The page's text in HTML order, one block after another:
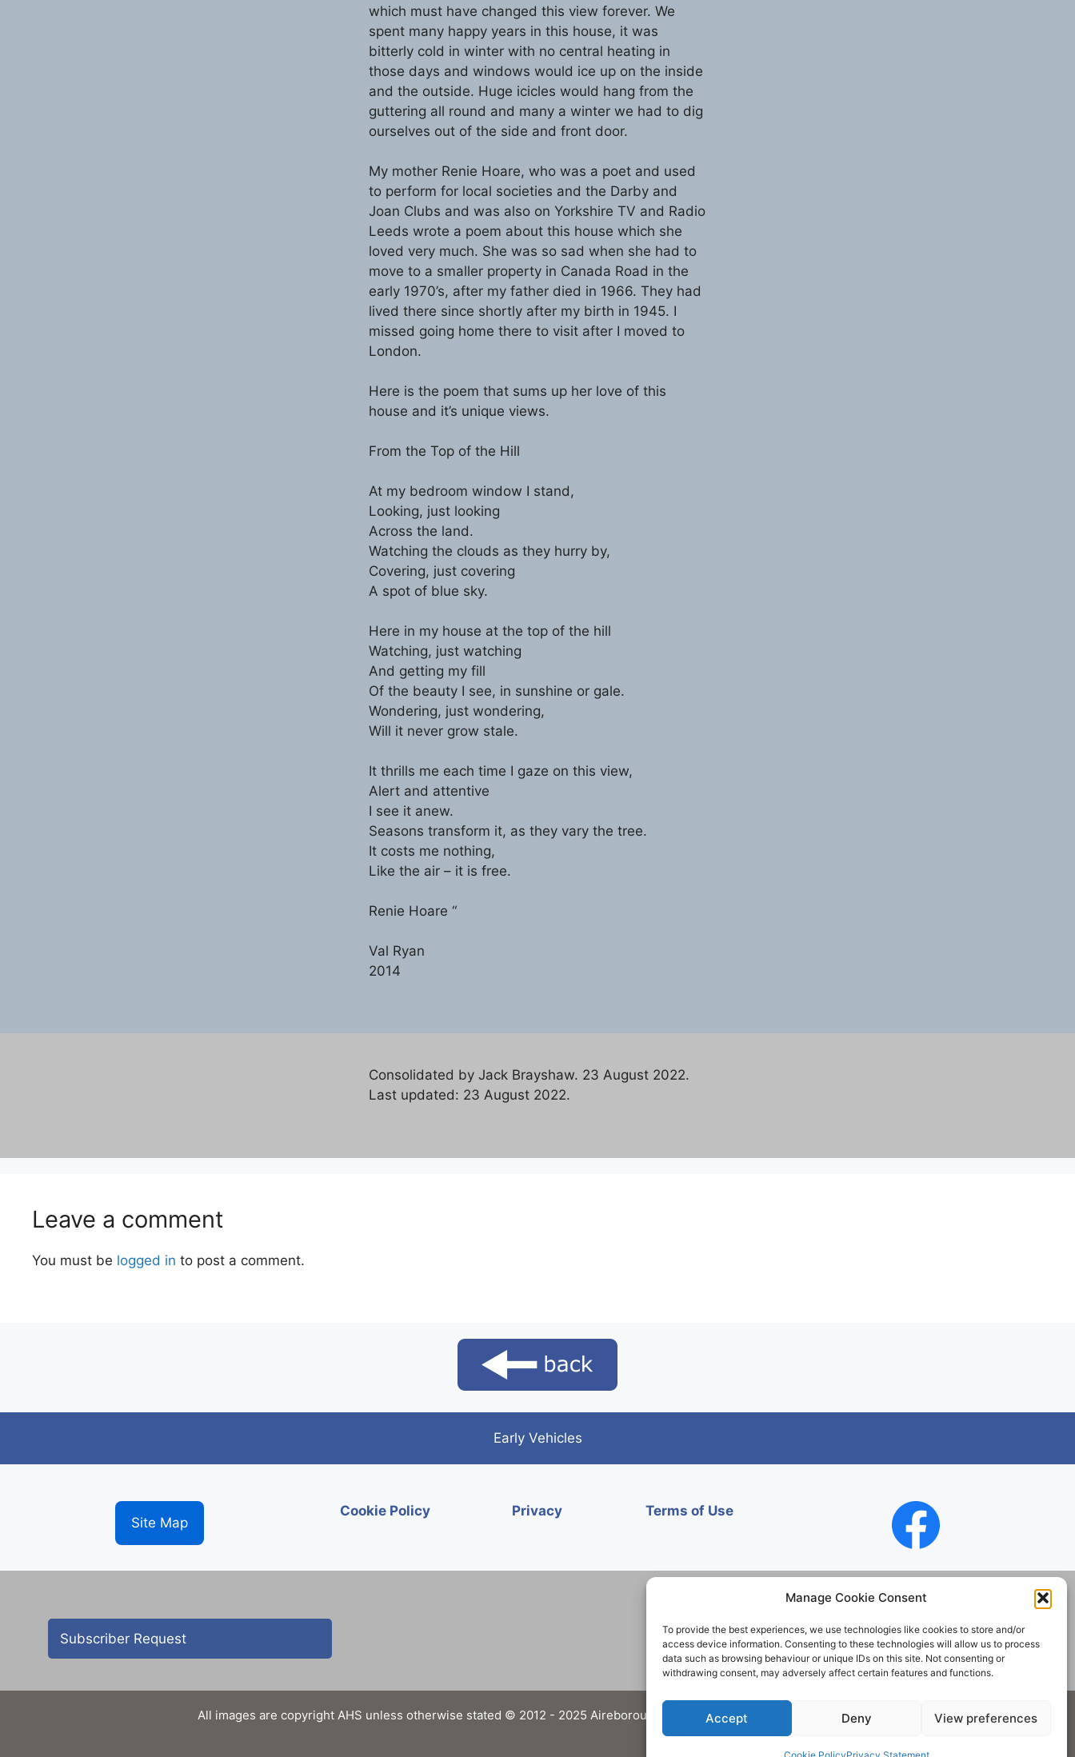
Manage Cookie Consent
To provide the best experiences, we use technologies like cookies to store and/or
access device information. Consenting to these technologies will allow us to process
data such as browsing behaviour or unique IDs on this site. Not consenting or
withdrawing consent, may adversely affect certain features and functions.
Accept Deny View preferences
which must have changed this view forever. We
spent many happy years in this house, it was
bitterly cold in winter with no central heating in
those days and windows would ice up on the inside
and the outside. Huge icicles would hang from the
guttering all round and many a winter we had to dig
ourselves out of the side and front door.
My mother Renie Hoare, who was a poet and used
to perform for local societies and the Darby and
Joan Clubs and was also on Yorkshire TV and Radio
Leeds wrote a poem about this house which she
loved very much. She was so sad when she had to
move to a smaller property in Canada Road in the
early 1970’s, after my father died in 1966. They had
lived there since shortly after my birth in 1945. I
missed going home there to visit after I moved to
London.
Here is the poem that sums up her love of this
house and it’s unique views.
From the Top of the Hill
At my bedroom window I stand,
Looking, just looking
Across the land.
Watching the clouds as they hurry by,
Covering, just covering
A spot of blue sky.
Here in my house at the top of the hill
Watching, just watching
And getting my fill
Of the beauty I see, in sunshine or gale.
Wondering, just wondering,
Will it never grow stale.
It thrills me each time I gaze on this view,
Alert and attentive
I see it anew.
Seasons transform it, as they vary the tree.
It costs me nothing,
Like the air – it is free.
Renie Hoare “
Val Ryan
2014
Consolidated by Jack Brayshaw. 23 August 2022.
Last updated: 23 August 2022.
Leave a comment
You must be logged in to post a comment.
Early Vehicles
Site Map
Cookie Policy Privacy Terms of Use
Subscriber Request Contact
All images are copyright AHS unless otherwise stated © 2012 - 2025 Aireborough Historical Society. All rights reserved.